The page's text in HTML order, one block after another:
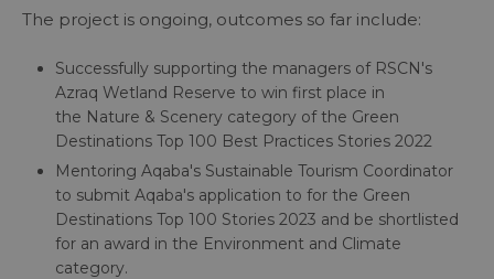
The project is ongoing, outcomes so far include:
Successfully supporting the managers of RSCN's
Azraq Wetland Reserve to win first place in
the Nature & Scenery category of the Green
Destinations Top 100 Best Practices Stories 2022
Mentoring Aqaba's Sustainable Tourism Coordinator
to submit Aqaba's application to for the Green
Destinations Top 100 Stories 2023 and be shortlisted
for an award in the Environment and Climate
category.